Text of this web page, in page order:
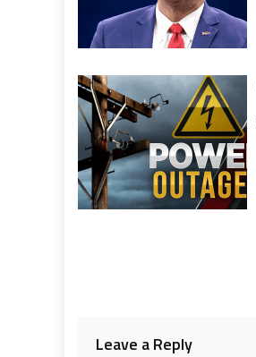
Leave a Reply